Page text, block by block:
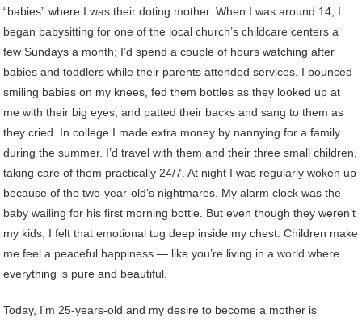
“babies” where I was their doting mother. When I was around 14, I
began babysitting for one of the local church’s childcare centers a
few Sundays a month; I’d spend a couple of hours watching after
babies and toddlers while their parents attended services. I bounced
smiling babies on my knees, fed them bottles as they looked up at
me with their big eyes, and patted their backs and sang to them as
they cried. In college I made extra money by nannying for a family
during the summer. I’d travel with them and their three small children,
taking care of them practically 24/7. At night I was regularly woken up
because of the two-year-old’s nightmares. My alarm clock was the
baby wailing for his first morning bottle. But even though they weren’t
my kids, I felt that emotional tug deep inside my chest. Children make
me feel a peaceful happiness — like you’re living in a world where
everything is pure and beautiful.
Today, I’m 25-years-old and my desire to become a mother is